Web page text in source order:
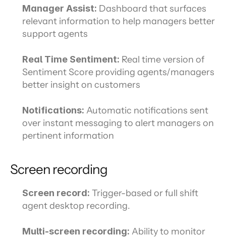
Manager Assist: Dashboard that surfaces
relevant information to help managers better
support agents
Real Time Sentiment: Real time version of
Sentiment Score providing agents/managers
better insight on customers
Notifications: Automatic notifications sent
over instant messaging to alert managers on
pertinent information
Screen recording
Screen record: Trigger-based or full shift
agent desktop recording.
Multi-screen recording: Ability to monitor